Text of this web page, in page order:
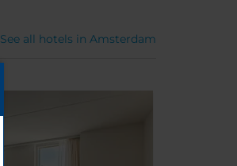
See all hotels in Amsterdam